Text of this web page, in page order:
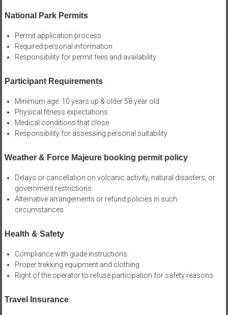
National Park Permits
Permit application process
Required personal information
Responsibility for permit fees and availability
Participant Requirements
Minimum age: 10 years up & older 58 year old
Physical fitness expectations
Medical conditions that close
Responsibility for assessing personal suitability
Weather & Force Majeure booking permit policy
Delays or cancellation on volcanic activity, natural disasters, or
government restrictions
Alternative arrangements or refund policies in such
circumstances
Health & Safety
Compliance with guide instructions
Proper trekking equipment and clothing
Right of the operator to refuse participation for safety reasons
Travel Insurance